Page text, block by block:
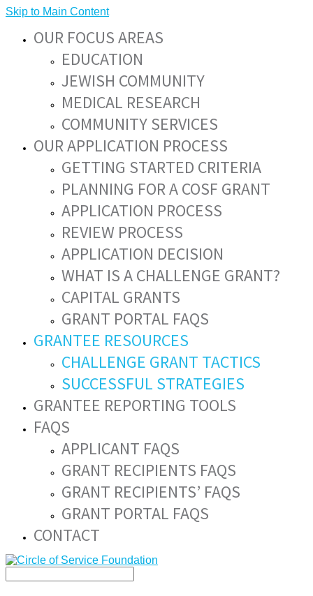
Skip to Main Content
OUR FOCUS AREAS
EDUCATION
JEWISH COMMUNITY
MEDICAL RESEARCH
COMMUNITY SERVICES
OUR APPLICATION PROCESS
GETTING STARTED CRITERIA
PLANNING FOR A COSF GRANT
APPLICATION PROCESS
REVIEW PROCESS
APPLICATION DECISION
WHAT IS A CHALLENGE GRANT?
CAPITAL GRANTS
GRANT PORTAL FAQS
GRANTEE RESOURCES
CHALLENGE GRANT TACTICS
SUCCESSFUL STRATEGIES
GRANTEE REPORTING TOOLS
FAQS
APPLICANT FAQS
GRANT RECIPIENTS FAQS
GRANT RECIPIENTS’ FAQS
GRANT PORTAL FAQS
CONTACT